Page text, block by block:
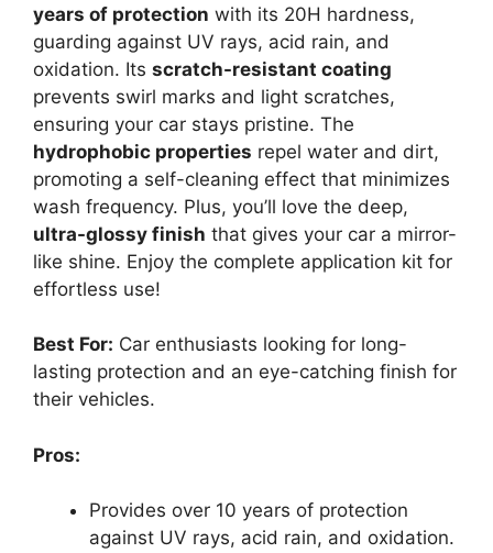
years of protection with its 20H hardness,
guarding against UV rays, acid rain, and
oxidation. Its scratch-resistant coating
prevents swirl marks and light scratches,
ensuring your car stays pristine. The
hydrophobic properties repel water and dirt,
promoting a self-cleaning effect that minimizes
wash frequency. Plus, you’ll love the deep,
ultra-glossy finish that gives your car a mirror-
like shine. Enjoy the complete application kit for
effortless use!
Best For: Car enthusiasts looking for long-
lasting protection and an eye-catching finish for
their vehicles.
Pros:
Provides over 10 years of protection
against UV rays, acid rain, and oxidation.